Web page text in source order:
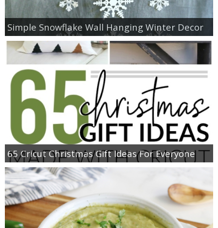
Simple Snowflake Wall Hanging Winter Decor
65 Cricut Christmas Gift Ideas For Everyone